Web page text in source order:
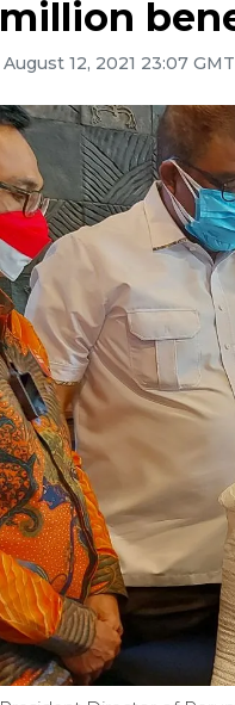
million
August 12, 2021 23:07